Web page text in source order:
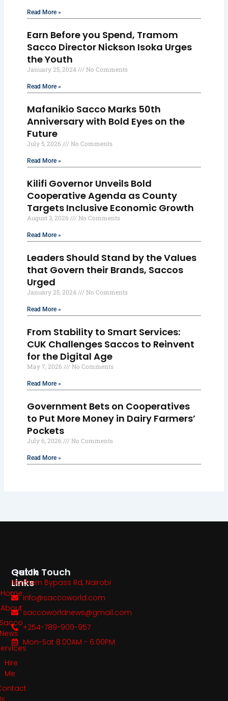
Read More »
Earn Before you Spend, Tramom
Sacco Director Nickson Isoka Urges
the Youth
January 25, 2024 No Comments
Read More »
Mafanikio Sacco Marks 50th
Anniversary with Bold Eyes on the
Future
July 5, 2026 No Comments
Read More »
Kilifi Governor Unveils Bold
Cooperative Agenda as County
Targets Inclusive Economic Growth
August 3, 2026 No Comments
Read More »
Leaders Should Stand by the Values
that Govern their Brands, Saccos
Urged
January 25, 2024 No Comments
Read More »
From Stability to Smart Services:
CUK Challenges Saccos to Reinvent
for the Digital Age
May 7, 2026 No Comments
Read More »
Government Bets on Cooperatives
to Put More Money in Dairy Farmers’
Pockets
July 6, 2026 No Comments
Read More »
Quick
Links
Home
About
Sacco
News
Hire
Me
Get In Touch
Northern Bypass Rd, Nairobi
info@saccoworld.com
saccoworldnews@gmail.com
+254-789-900-957
Mon-Sat 8:00AM - 6:00PM